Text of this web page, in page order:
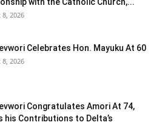
2026
Celebrates Hon. Mayuku At 60
2026
Congratulates Amori At 74,
his Contributions to Delta’s